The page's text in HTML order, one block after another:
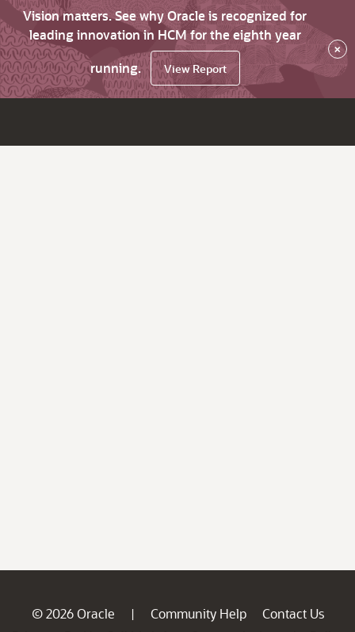
Vision matters. See why Oracle is recognized for
leading innovation in HCM for the eighth year
running.
View Report
×
© 2026 Oracle | Community Help
Contact Us